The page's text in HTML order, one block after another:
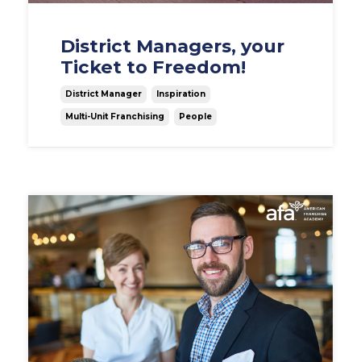
District Managers, your
Ticket to Freedom!
District Manager Inspiration
Multi-Unit Franchising People